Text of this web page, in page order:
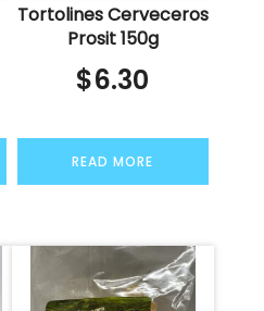
Tortolines Cerveceros
Prosit 150g
$6.30
READ MORE